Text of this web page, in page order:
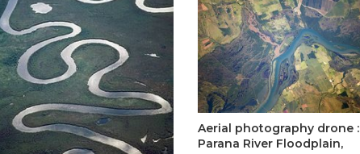
Aerial photography drone :
Parana River Floodplain,